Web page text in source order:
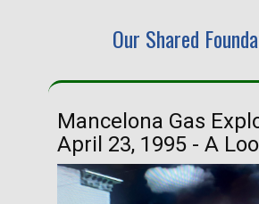
Our Shared
Mancelona Gas
April 23, 1995 - A